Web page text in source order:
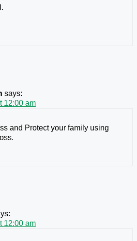
says:
12:00 am
and Protect your family using
12:00 am